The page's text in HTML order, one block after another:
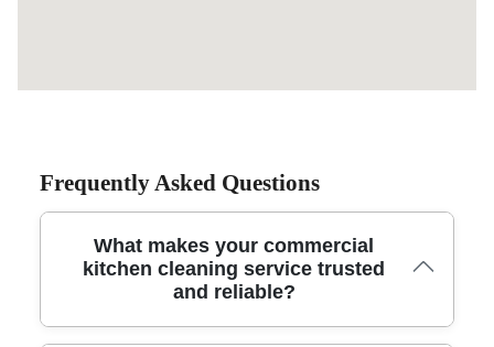
Frequently Asked Questions
What makes your commercial
kitchen cleaning service trusted
and reliable?